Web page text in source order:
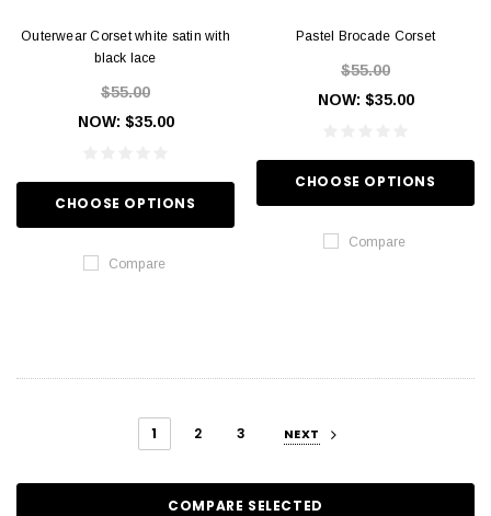
Outerwear Corset white satin with
black lace
$55.00
NOW: $35.00
CHOOSE OPTIONS
Compare
Pastel Brocade Corset
$55.00
NOW: $35.00
CHOOSE OPTIONS
Compare
1 2 3 NEXT
COMPARE SELECTED